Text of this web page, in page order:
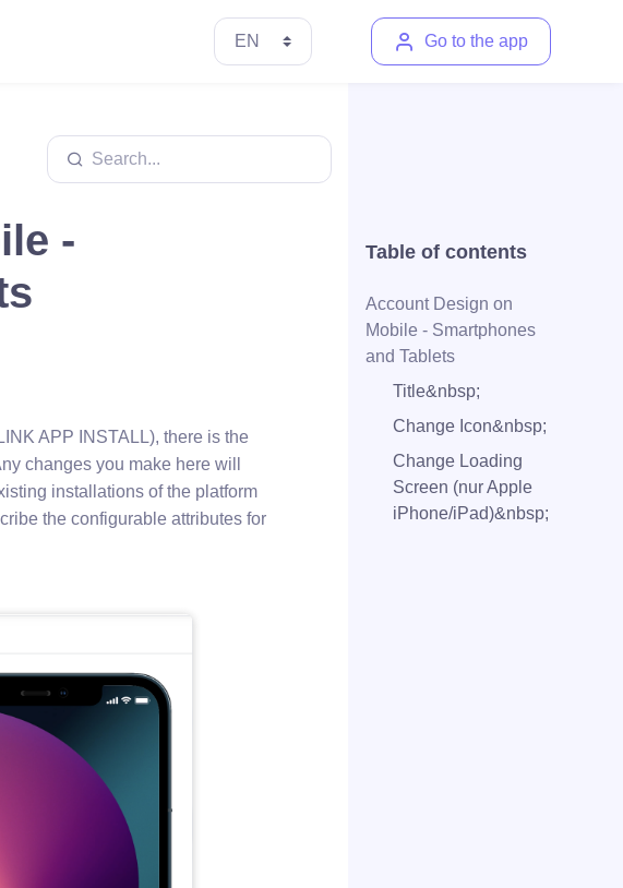
Go to the app
-
APP INSTALL), there is the
changes you make here will
installations of the platform
the configurable attributes for
Table of contents
Account Design on
Mobile - Smartphones
and Tablets
Title&nbsp;
Change Icon&nbsp;
Change Loading
Screen (nur Apple
iPhone/iPad)&nbsp;